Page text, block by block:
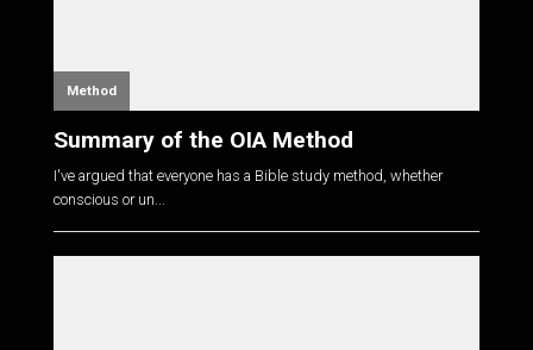
Method
Summary of the OIA Method
I've argued that everyone has a Bible study method, whether
conscious or un...